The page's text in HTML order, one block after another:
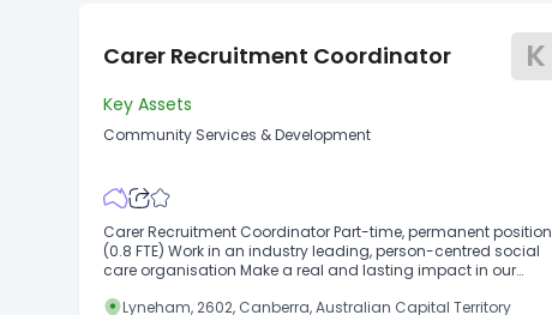
Carer Recruitment Coordinator K
Key Assets
Community Services & Development
Carer Recruitment Coordinator Part-time, permanent position
(0.8 FTE) Work in an industry leading, person-centred social
care organisation Make a real and lasting impact in our
available (up to $15,900/annum), 24/7 EAP, discounted health
Lyneham, 2602, Canberra, Australian Capital Territory